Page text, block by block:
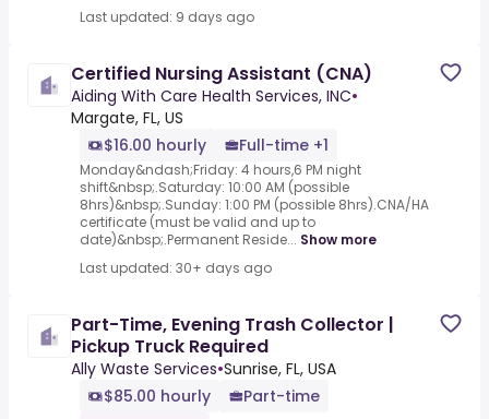
Last updated: 9 days ago
Certified Nursing Assistant (CNA)
Aiding With Care Health Services, INC•
Margate, FL, US
$16.00 hourly
Full-time +1
Monday&ndash;Friday: 4 hours,6 PM night
shift&nbsp;.Saturday: 10:00 AM (possible
8hrs)&nbsp;.Sunday: 1:00 PM (possible 8hrs).CNA/HA
certificate (must be valid and up to
date)&nbsp;.Permanent Reside... Show more
Last updated: 30+ days ago
Part-Time, Evening Trash Collector |
Pickup Truck Required
Ally Waste Services•Sunrise, FL, USA
$85.00 hourly
Part-time